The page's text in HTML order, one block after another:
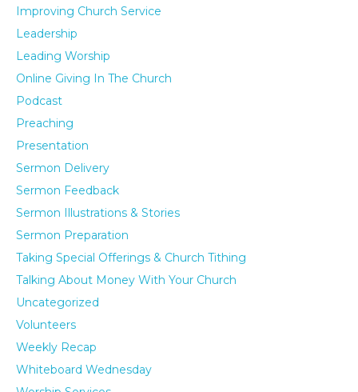
Improving Church Service
Leadership
Leading Worship
Online Giving In The Church
Podcast
Preaching
Presentation
Sermon Delivery
Sermon Feedback
Sermon Illustrations & Stories
Sermon Preparation
Taking Special Offerings & Church Tithing
Talking About Money With Your Church
Uncategorized
Volunteers
Weekly Recap
Whiteboard Wednesday